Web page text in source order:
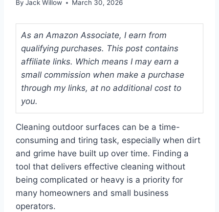
By Jack Willow March 30, 2026
As an Amazon Associate, I earn from
qualifying purchases. This post contains
affiliate links. Which means I may earn a
small commission when make a purchase
through my links, at no additional cost to
you.
Cleaning outdoor surfaces can be a time-
consuming and tiring task, especially when dirt
and grime have built up over time. Finding a
tool that delivers effective cleaning without
being complicated or heavy is a priority for
many homeowners and small business
operators.